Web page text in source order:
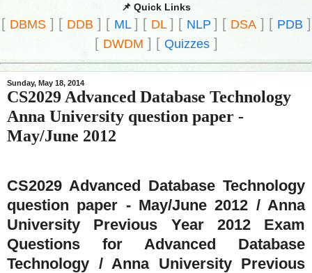
📌 Quick Links
[ DBMS] [ DDB ] [ ML ] [ DL ] [ NLP ] [ DSA] [ PDB ]
[ DWDM ] [ Quizzes]
Sunday, May 18, 2014
CS2029 Advanced Database Technology
Anna University question paper -
May/June 2012
CS2029 Advanced Database Technology
question paper - May/June 2012 / Anna
University Previous Year 2012 Exam
Questions for Advanced Database
Technology / Anna University Previous